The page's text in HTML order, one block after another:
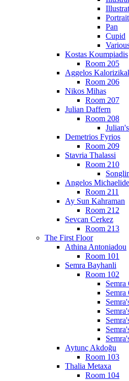
Pan
Cupid
Kostas Koumpiadis
Room 205
Aggelos
Room 206
Nikos Mihas
Room 207
Julian Daffern
Room 208
Demetrios Fyrios
Room 209
Stavria Thalassi
Room 210
Angelos
Room 211
Ay Sun Kahraman
Room 212
Sevcan Cerkez
Room 213
The First Floor
Athina Antoniadou
Room 101
Semra Bayhanli
Room 102
Semra
Aytunç Akdoğu
Room 103
Thalia Metaxa
Room 104